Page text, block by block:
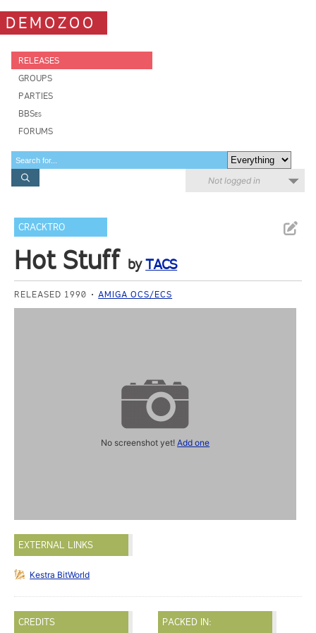
DEMOZOO
RELEASES
GROUPS
PARTIES
BBSes
FORUMS
Not logged in
CRACKTRO
Hot Stuff byTACS
RELEASED 1990 AMIGA OCS/ECS
No screenshot yet!Add one
EXTERNAL LINKS
Kestra BitWorld
CREDITS PACKED IN: